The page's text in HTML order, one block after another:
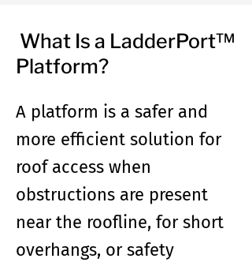
What Is a LadderPort™
Platform?
A platform is a safer and
more efficient solution for
roof access when
obstructions are present
near the roofline, for short
overhangs, or safety